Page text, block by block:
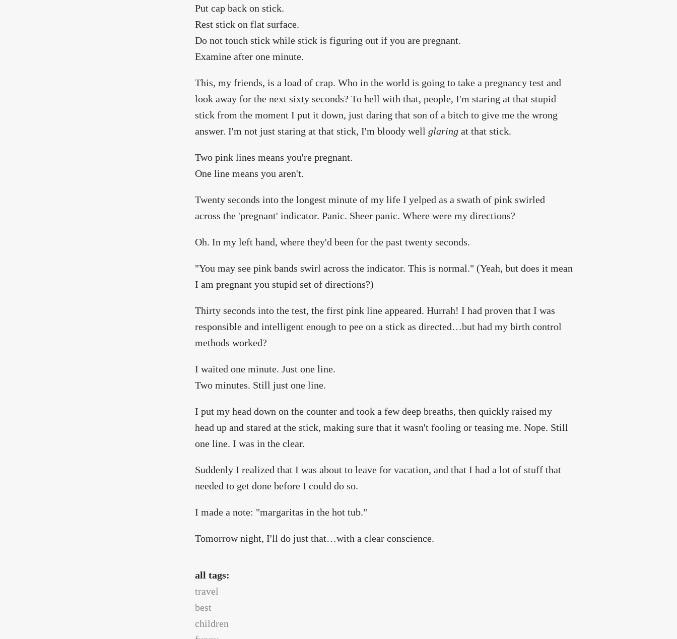
Put cap back on stick.
Rest stick on flat surface.
Do not touch stick while stick is figuring out if you are pregnant.
Examine after one minute.
This, my friends, is a load of crap. Who in the world is going to take a pregnancy test and
look away for the next sixty seconds? To hell with that, people, I'm staring at that stupid
stick from the moment I put it down, just daring that son of a bitch to give me the wrong
answer. I'm not just staring at that stick, I'm bloody well glaring at that stick.
Two pink lines means you're pregnant.
One line means you aren't.
Twenty seconds into the longest minute of my life I yelped as a swath of pink swirled
across the 'pregnant' indicator. Panic. Sheer panic. Where were my directions?
Oh. In my left hand, where they'd been for the past twenty seconds.
"You may see pink bands swirl across the indicator. This is normal." (Yeah, but does it mean
I am pregnant you stupid set of directions?)
Thirty seconds into the test, the first pink line appeared. Hurrah! I had proven that I was
responsible and intelligent enough to pee on a stick as directed…but had my birth control
methods worked?
I waited one minute. Just one line.
Two minutes. Still just one line.
I put my head down on the counter and took a few deep breaths, then quickly raised my
head up and stared at the stick, making sure that it wasn't fooling or teasing me. Nope. Still
one line. I was in the clear.
Suddenly I realized that I was about to leave for vacation, and that I had a lot of stuff that
needed to get done before I could do so.
I made a note: "margaritas in the hot tub."
Tomorrow night, I'll do just that…with a clear conscience.
all tags:
travel
best
children